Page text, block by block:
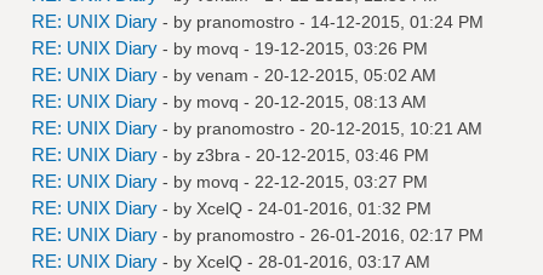
RE: UNIX Diary - by pranomostro - 14-12-2015, 01:24 PM
RE: UNIX Diary - by movq - 19-12-2015, 03:26 PM
RE: UNIX Diary - by venam - 20-12-2015, 05:02 AM
RE: UNIX Diary - by movq - 20-12-2015, 08:13 AM
RE: UNIX Diary - by pranomostro - 20-12-2015, 10:21 AM
RE: UNIX Diary - by z3bra - 20-12-2015, 03:46 PM
RE: UNIX Diary - by movq - 22-12-2015, 03:27 PM
RE: UNIX Diary - by XcelQ - 24-01-2016, 01:32 PM
RE: UNIX Diary - by pranomostro - 26-01-2016, 02:17 PM
RE: UNIX Diary - by XcelQ - 28-01-2016, 03:17 AM